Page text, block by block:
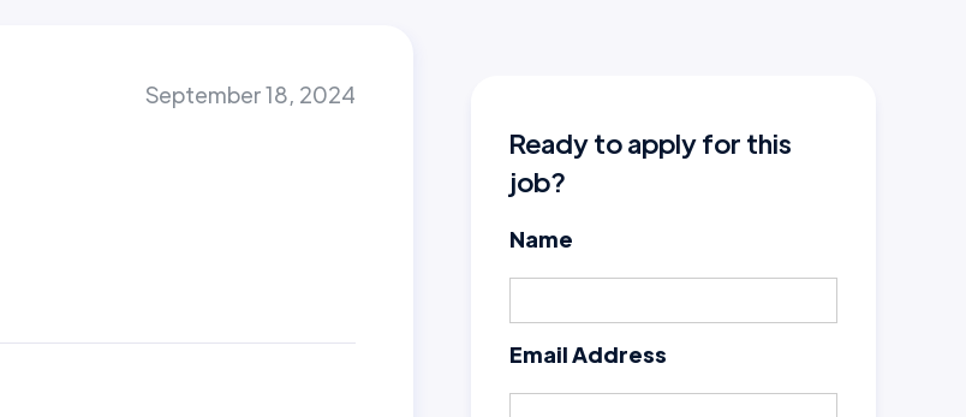
September 18, 2024
Ready to apply for this
job?
Name
Email Address